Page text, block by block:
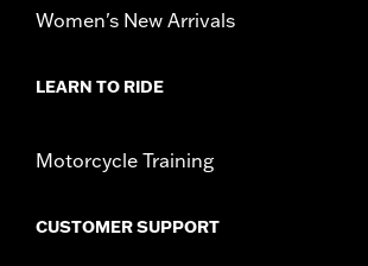
Women's New Arrivals
LEARN TO RIDE
Motorcycle Training
CUSTOMER SUPPORT